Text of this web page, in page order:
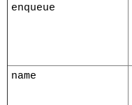
enqueue
name